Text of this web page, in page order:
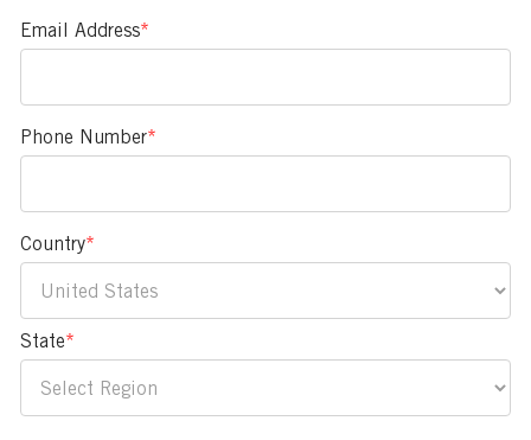
Email Address*
Phone Number*
Country*
State*